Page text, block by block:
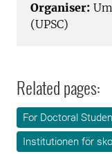
Organiser:
(UPSC)
Related pages:
For Doctoral
Institutionen för